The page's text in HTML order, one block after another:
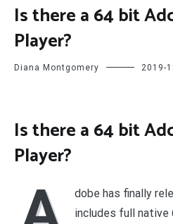
Is there a 64 bit
Player?
Diana Montgomery 2019-
Is there a 64 bit
Player?
dobe has finally
includes full